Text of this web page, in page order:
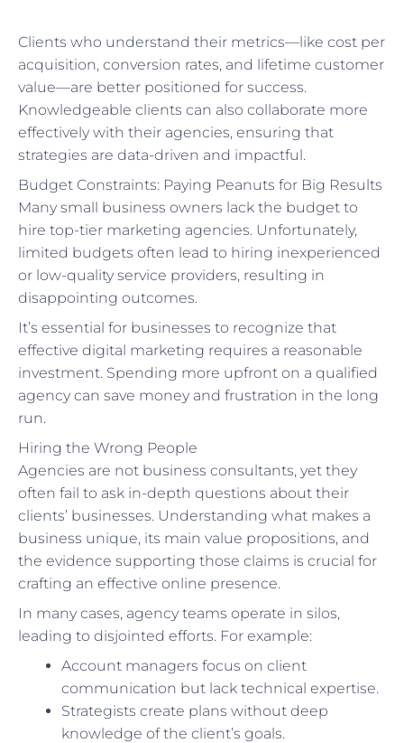
Clients who understand their metrics—like cost per
acquisition, conversion rates, and lifetime customer
value—are better positioned for success.
Knowledgeable clients can also collaborate more
effectively with their agencies, ensuring that
strategies are data-driven and impactful.
Budget Constraints: Paying Peanuts for Big Results
Many small business owners lack the budget to
hire top-tier marketing agencies. Unfortunately,
limited budgets often lead to hiring inexperienced
or low-quality service providers, resulting in
disappointing outcomes.
It’s essential for businesses to recognize that
effective digital marketing requires a reasonable
investment. Spending more upfront on a qualified
agency can save money and frustration in the long
run.
Hiring the Wrong People
Agencies are not business consultants, yet they
often fail to ask in-depth questions about their
clients’ businesses. Understanding what makes a
business unique, its main value propositions, and
the evidence supporting those claims is crucial for
crafting an effective online presence.
In many cases, agency teams operate in silos,
leading to disjointed efforts. For example:
Account managers focus on client
communication but lack technical expertise.
Strategists create plans without deep
knowledge of the client’s goals.